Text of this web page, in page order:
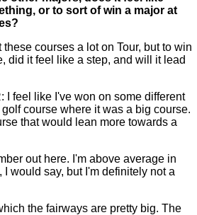
or to sort of win a major at
courses a lot on Tour, but to win
did it feel like a step, and will it lead
I feel like I've won on some different
course where it was a big course.
that would lean more towards a
out here. I'm above average in
I would say, but I'm definitely not a
the fairways are pretty big. The